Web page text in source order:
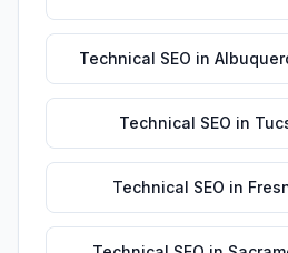
Technical SEO in
Technical SEO in
Technical SEO in